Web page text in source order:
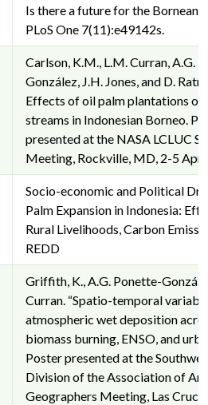
Is there a future for the Bornean
PLoS One 7(11):e49142s.
Carlson, K.M., L.M. Curran, A.G.
González, J.H. Jones, and D.
Effects of oil palm plantations
streams in Indonesian Borneo.
presented at the NASA LCLUC
Meeting, Rockville, MD, 2-5
Socio-economic and Political
Palm Expansion in Indonesia:
Rural Livelihoods, Carbon
REDD
Griffith, K., A.G. Ponette-
Curran. “Spatio-temporal
atmospheric wet deposition
biomass burning, ENSO, and
Poster presented at the
Division of the Association of
Geographers Meeting, Las